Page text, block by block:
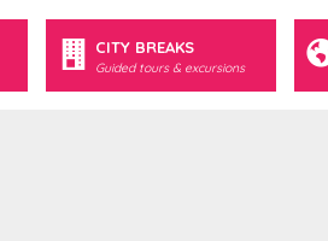
CITY BREAKS
Guided tours & excursions